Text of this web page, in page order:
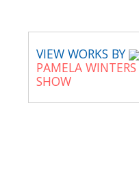
VIEW WORKS BY
PAMELA
SHOW